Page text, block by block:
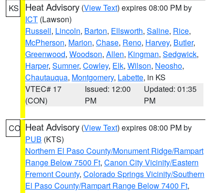
KS Heat Advisory (View Text) expires 08:00 PM by
ICT (Lawson)
Russell, Lincoln, Barton, Ellsworth, Saline, Rice,
McPherson, Marion, Chase, Reno, Harvey, Butler,
Greenwood, Woodson, Allen, Kingman, Sedgwick,
Harper, Sumner, Cowley, Elk, Wilson, Neosho,
Chautauqua, Montgomery, Labette, in KS
VTEC# 17
(CON)
Issued: 12:00
PM
Updated: 01:35
PM
CO Heat Advisory (View Text) expires 08:00 PM by
PUB (KTS)
Northern El Paso County/Monument Ridge/Rampart
Range Below 7500 Ft, Canon City Vicinity/Eastern
Fremont County, Colorado Springs Vicinity/Southern
El Paso County/Rampart Range Below 7400 Ft,